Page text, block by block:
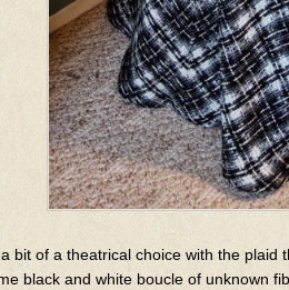
bit of a theatrical choice with the plaid
black and white boucle of unknown